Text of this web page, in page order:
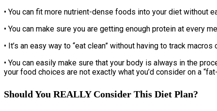
• You can fit more nutrient-dense foods into your diet without
• You can make sure you are getting enough protein at every
• It’s an easy way to “eat clean” without having to track macros
• You can easily make sure that your body is always in the
your food choices are not exactly what you’d consider on a
Should You REALLY Consider This Diet Plan?